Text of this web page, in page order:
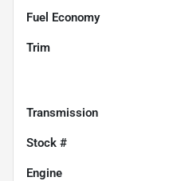
Fuel Economy
Trim
Transmission
Stock #
Engine